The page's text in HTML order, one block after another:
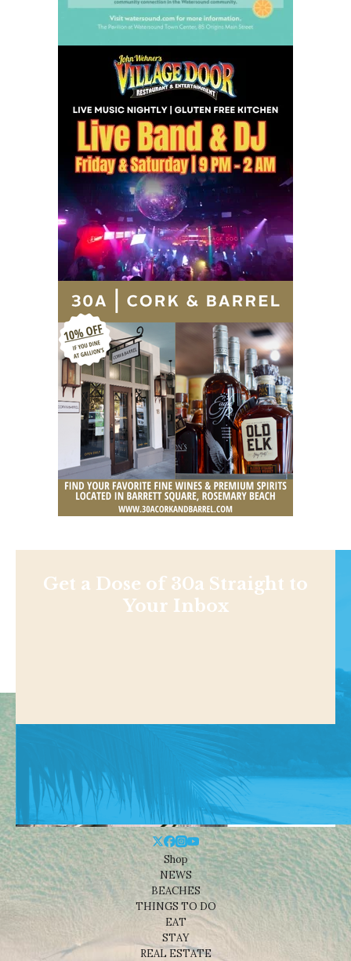
Get a Dose of 30a Straight to
Your Inbox
Shop
NEWS
BEACHES
THINGS TO DO
EAT
STAY
REAL ESTATE